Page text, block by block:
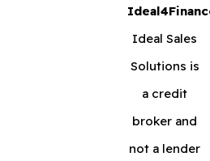
Ideal Sales
Solutions is
a credit
broker and
not a lender